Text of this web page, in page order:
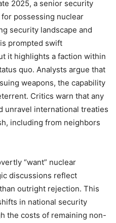
2025, a senior security
possessing nuclear
security landscape and
prompted swift
it highlights a faction within
quo. Analysts argue that
weapons, the capability
Critics warn that any
unravel international treaties
including from neighbors
“want” nuclear
discussions reflect
outright rejection. This
in national security
the costs of remaining non-